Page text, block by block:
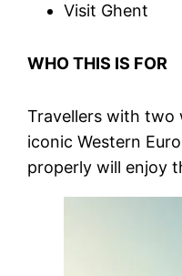
Visit Ghent
WHO THIS IS FOR
Travellers with two
iconic Western
properly will enjoy